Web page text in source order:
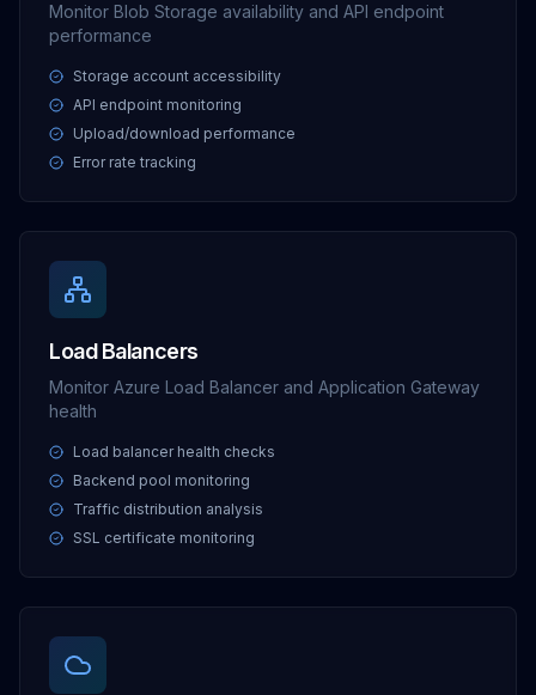
Monitor Blob Storage availability and API endpoint
performance
Storage account accessibility
API endpoint monitoring
Upload/download performance
Error rate tracking
Load Balancers
Monitor Azure Load Balancer and Application Gateway
health
Load balancer health checks
Backend pool monitoring
Traffic distribution analysis
SSL certificate monitoring